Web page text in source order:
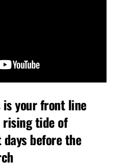
is your front line
rising tide of
before the